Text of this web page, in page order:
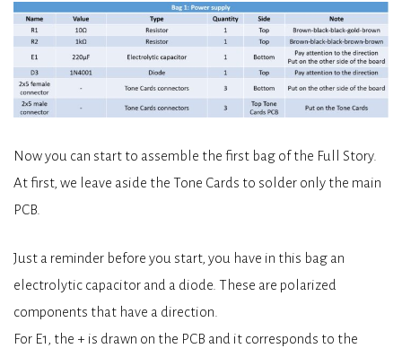
Now you can start to assemble the first bag of the Full Story.
At first, we leave aside the Tone Cards to solder only the main
PCB.
Just a reminder before you start, you have in this bag an
electrolytic capacitor and a diode. These are polarized
components that have a direction.
For E1, the + is drawn on the PCB and it corresponds to the